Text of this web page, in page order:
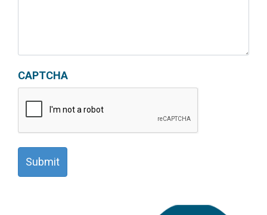
CAPTCHA